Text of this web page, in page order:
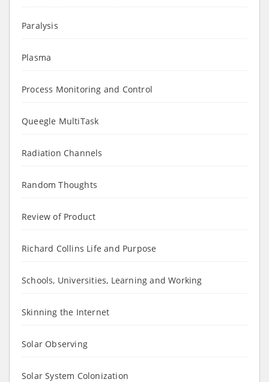
Paralysis
Plasma
Process Monitoring and Control
Queegle MultiTask
Radiation Channels
Random Thoughts
Review of Product
Richard Collins Life and Purpose
Schools, Universities, Learning and Working
Skinning the Internet
Solar Observing
Solar System Colonization